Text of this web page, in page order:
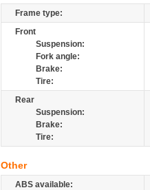
Frame type:
Front
Suspension:
Fork angle:
Brake:
Tire:
Rear
Suspension:
Brake:
Tire:
Other
ABS available: